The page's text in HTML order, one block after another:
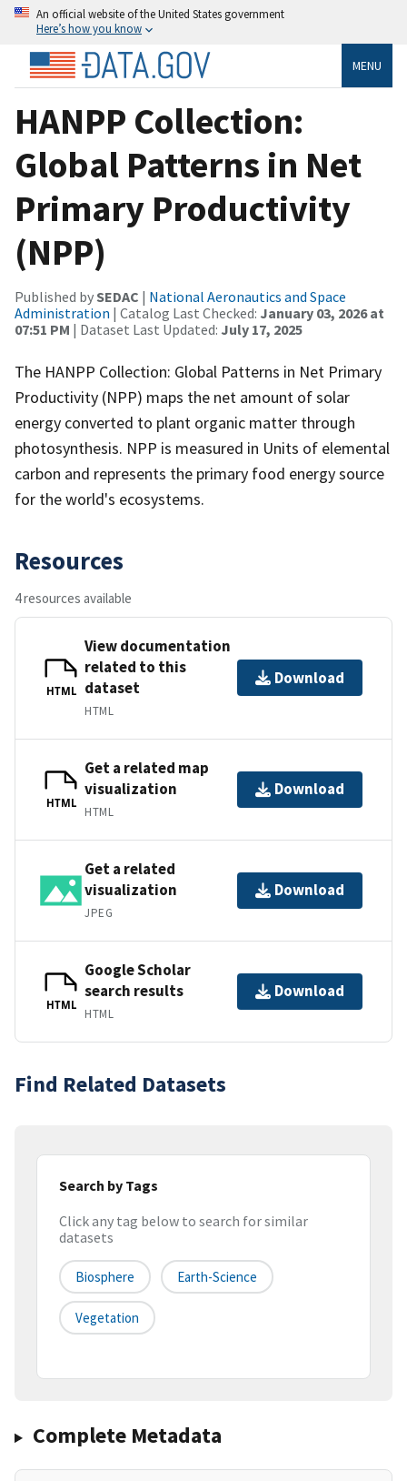
An official website of the United States government
Here’s how you know
MENU
HANPP Collection:
Global Patterns in Net
Primary Productivity
(NPP)
Published bySEDAC | National Aeronautics and Space
Administration | Catalog Last Checked: January 03, 2026 at
07:51 PM | Dataset Last Updated: July 17, 2025
The HANPP Collection: Global Patterns in Net Primary
Productivity (NPP) maps the net amount of solar
energy converted to plant organic matter through
photosynthesis. NPP is measured in Units of elemental
carbon and represents the primary food energy source
for the world's ecosystems.
Resources
4 resources available
HTML
View documentation
related to this
dataset
HTML
Download
HTML
Get a related map
visualization
HTML
Download
Get a related
visualization
JPEG
Download
HTML
Google Scholar
search results
HTML
Download
Find Related Datasets
Search by Tags
Click any tag below to search for similar
datasets
Biosphere Earth-Science
Vegetation
Complete Metadata